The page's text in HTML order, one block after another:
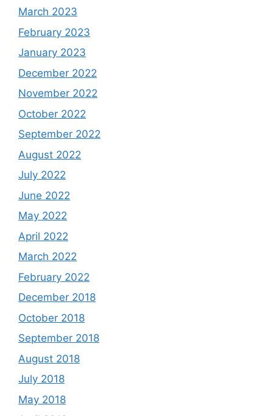
March 2023
February 2023
January 2023
December 2022
November 2022
October 2022
September 2022
August 2022
July 2022
June 2022
May 2022
April 2022
March 2022
February 2022
December 2018
October 2018
September 2018
August 2018
July 2018
May 2018